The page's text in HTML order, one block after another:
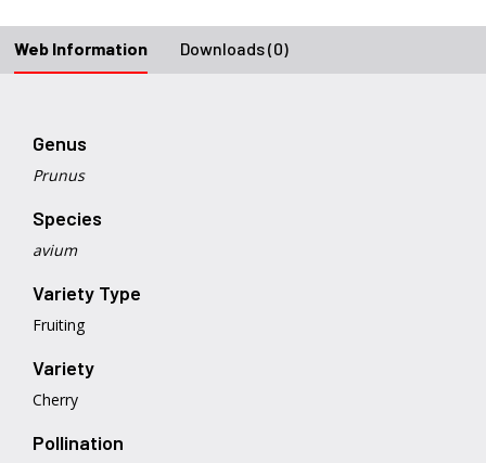
Web Information Downloads (0)
Genus
Prunus
Species
avium
Variety Type
Fruiting
Variety
Cherry
Pollination